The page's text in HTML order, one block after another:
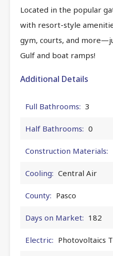
Located in the popular
with resort-style
gym, courts, and
Gulf and boat ramps!
Additional Details
Full Bathrooms: 3
Half Bathrooms: 0
Construction Materials:
Cooling: Central Air
County: Pasco
Days on Market: 182
Electric: Photovoltaics